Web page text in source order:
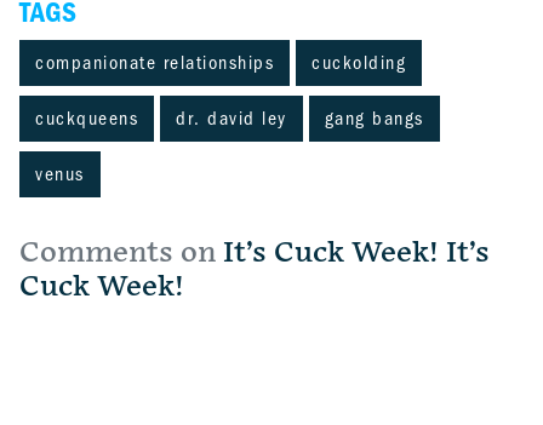
TAGS
companionate relationships cuckolding
cuckqueens dr. david ley gang bangs
venus
Comments on It’s Cuck Week! It’s
Cuck Week!